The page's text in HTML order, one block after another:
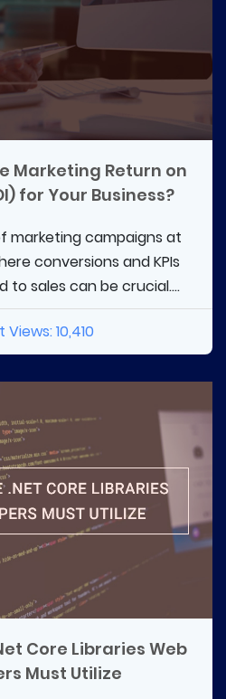
Marketing Return on
for Your Business?
marketing campaigns at
conversions and KPIs
to sales can be crucial....
Views:10,410
Core Libraries Web
Must Utilize